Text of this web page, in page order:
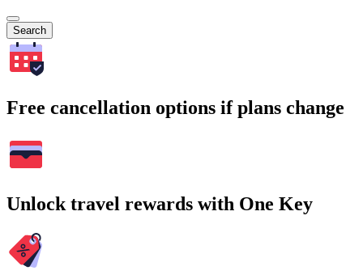
Search
Free cancellation options if plans change
Unlock travel rewards with One Key